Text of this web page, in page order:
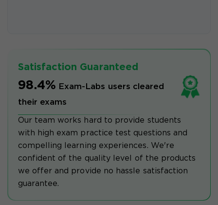
Satisfaction Guaranteed
98.4% Exam-Labs users cleared
their exams
Our team works hard to provide students
with high exam practice test questions and
compelling learning experiences. We're
confident of the quality level of the products
we offer and provide no hassle satisfaction
guarantee.